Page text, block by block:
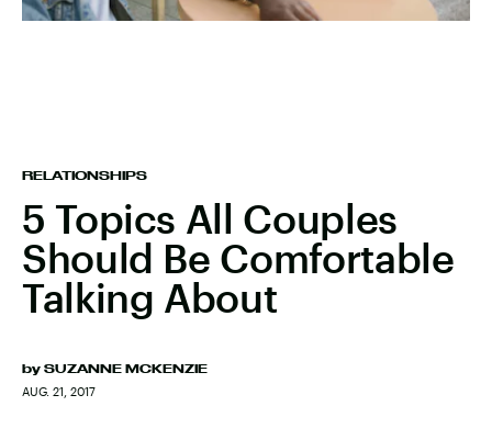
RELATIONSHIPS
5 Topics All Couples
Should Be Comfortable
Talking About
by SUZANNE MCKENZIE
AUG. 21, 2017